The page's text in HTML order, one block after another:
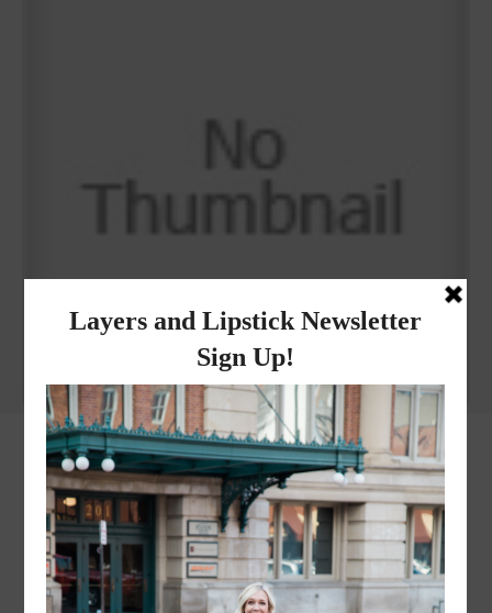
Why I got botox!
instagram
FOLLOW @LAYERSNLIPSTICK